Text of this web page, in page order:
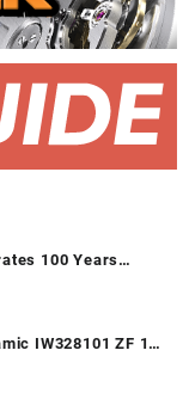
100 Years
Gray Dial
IW328101 ZF 1:1